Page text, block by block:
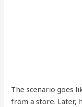
The scenario goes
from a store. Later,